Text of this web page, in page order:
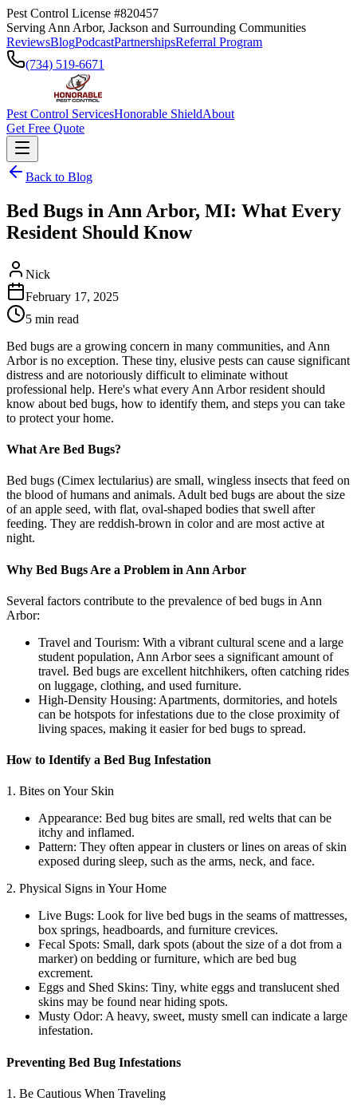
Pest Control License #820457
Serving Ann Arbor, Jackson and Surrounding Communities
ReviewsBlogPodcastPartnershipsReferral Program
(734) 519-6671
Pest Control ServicesHonorable ShieldAbout
Get Free Quote
Back to Blog
Bed Bugs in Ann Arbor, MI: What Every
Resident Should Know
Nick
February 17, 2025
5 min read
Bed bugs are a growing concern in many communities, and Ann
Arbor is no exception. These tiny, elusive pests can cause significant
distress and are notoriously difficult to eliminate without
professional help. Here's what every Ann Arbor resident should
know about bed bugs, how to identify them, and steps you can take
to protect your home.
What Are Bed Bugs?
Bed bugs (Cimex lectularius) are small, wingless insects that feed on
the blood of humans and animals. Adult bed bugs are about the size
of an apple seed, with flat, oval-shaped bodies that swell after
feeding. They are reddish-brown in color and are most active at
night.
Why Bed Bugs Are a Problem in Ann Arbor
Several factors contribute to the prevalence of bed bugs in Ann
Arbor:
Travel and Tourism: With a vibrant cultural scene and a large
student population, Ann Arbor sees a significant amount of
travel. Bed bugs are excellent hitchhikers, often catching rides
on luggage, clothing, and used furniture.
High-Density Housing: Apartments, dormitories, and hotels
can be hotspots for infestations due to the close proximity of
living spaces, making it easier for bed bugs to spread.
How to Identify a Bed Bug Infestation
1. Bites on Your Skin
Appearance: Bed bug bites are small, red welts that can be
itchy and inflamed.
Pattern: They often appear in clusters or lines on areas of skin
exposed during sleep, such as the arms, neck, and face.
2. Physical Signs in Your Home
Live Bugs: Look for live bed bugs in the seams of mattresses,
box springs, headboards, and furniture crevices.
Fecal Spots: Small, dark spots (about the size of a dot from a
marker) on bedding or furniture, which are bed bug
excrement.
Eggs and Shed Skins: Tiny, white eggs and translucent shed
skins may be found near hiding spots.
Musty Odor: A heavy, sweet, musty smell can indicate a large
infestation.
Preventing Bed Bug Infestations
1. Be Cautious When Traveling